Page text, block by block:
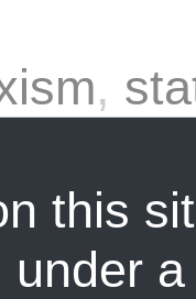
,
this
under